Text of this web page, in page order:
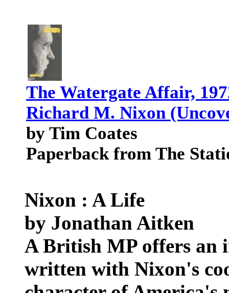
The Watergate Affair,
Richard M. Nixon
by Tim Coates
Paperback from The
Nixon : A Life
by Jonathan Aitken
A British MP offers an
written with Nixon's